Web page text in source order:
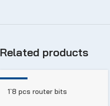
Related products
1`8 pcs router bits